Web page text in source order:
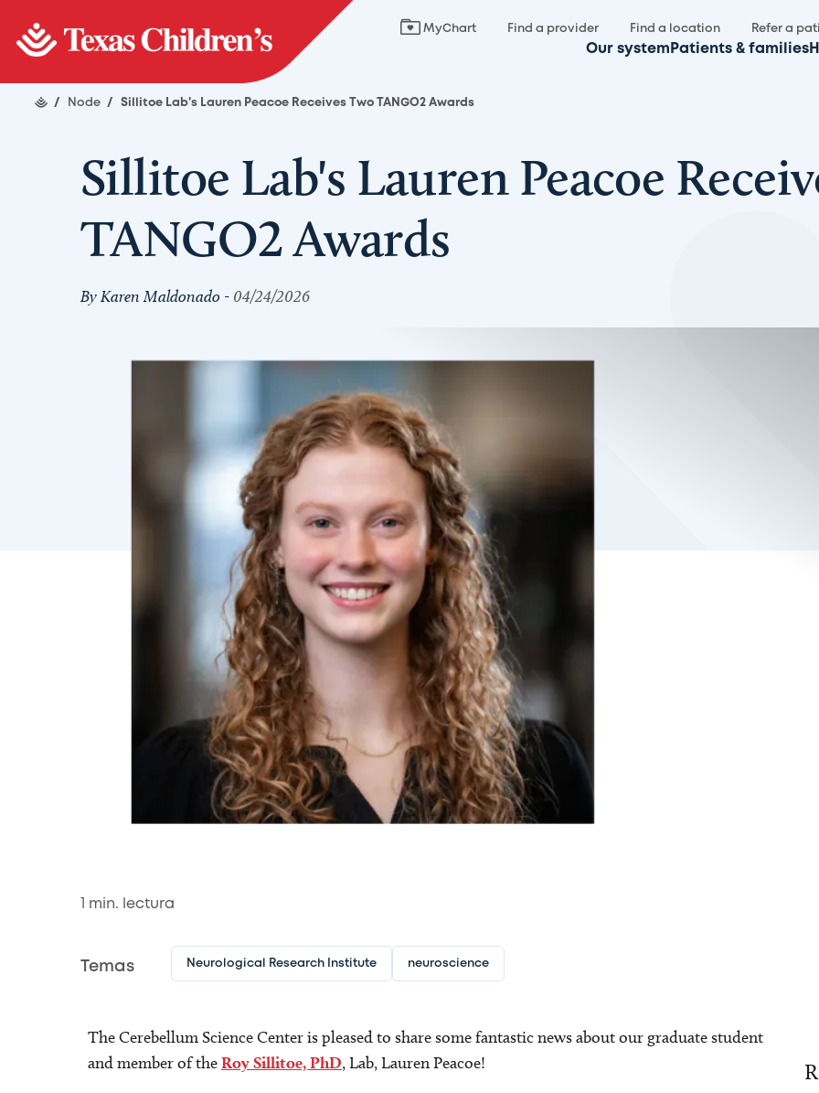
MyChart Find a provider Find a location Refer a
Our system Patients & families
/ Node / Sillitoe Lab's Lauren Peacoe Receives Two TANGO2 Awards
Sillitoe Lab's Lauren Peacoe
TANGO2 Awards
By Karen Maldonado - 04/24/2026
1 min. lectura
Temas Neurological Research Institute neuroscience
The Cerebellum Science Center is pleased to share some fantastic news about our graduate student
and member of theRoy Sillitoe, PhD, Lab, Lauren Peacoe!